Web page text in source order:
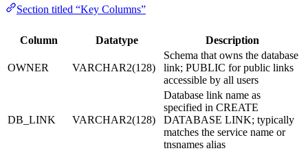
Section titled “Key Columns”
Column Datatype Description
OWNER VARCHAR2(128)
Schema that owns the database
link; PUBLIC for public links
accessible by all users
DB_LINK VARCHAR2(128)
Database link name as
specified in CREATE
DATABASE LINK; typically
matches the service name or
tnsnames alias